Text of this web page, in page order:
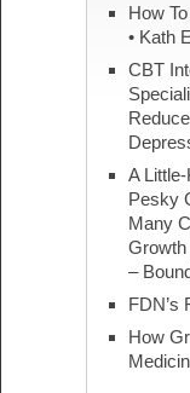
How
• Kath
CBT
A
Pesky
Many
–
FDN’s
How